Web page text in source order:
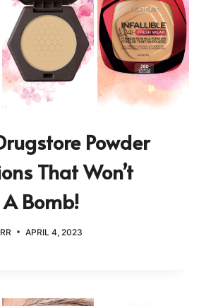
Powder
That Won’t
A Bomb!
APRIL 4, 2023